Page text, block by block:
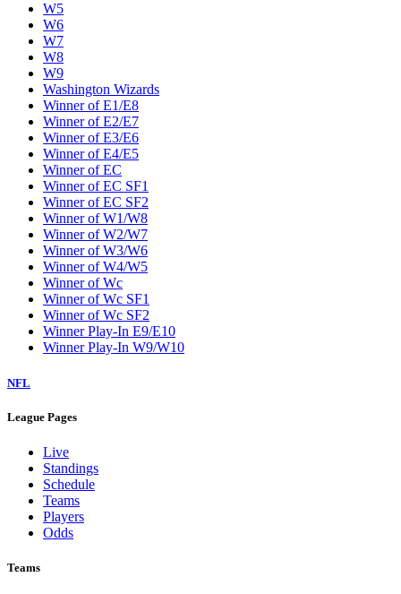
W5
W6
W7
W8
W9
Washington Wizards
Winner of E1/E8
Winner of E2/E7
Winner of E3/E6
Winner of E4/E5
Winner of EC
Winner of EC SF1
Winner of EC SF2
Winner of W1/W8
Winner of W2/W7
Winner of W3/W6
Winner of W4/W5
Winner of Wc
Winner of Wc SF1
Winner of Wc SF2
Winner Play-In E9/E10
Winner Play-In W9/W10
NFL
League Pages
Live
Standings
Schedule
Teams
Players
Odds
Teams